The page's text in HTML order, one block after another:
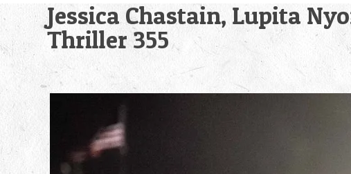
Jessica Chastain, Lupita
Thriller 355